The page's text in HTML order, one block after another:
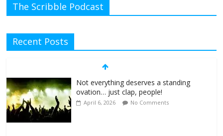
The Scribble Podcast
Recent Posts
Not everything deserves a standing
ovation… just clap, people!
April 6, 2026 No Comments